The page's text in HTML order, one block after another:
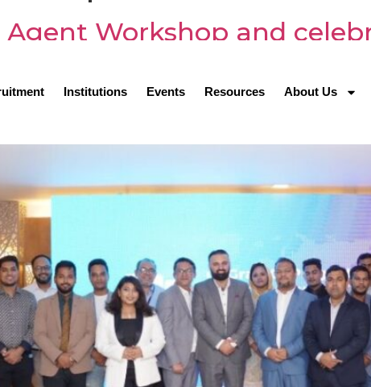
Institutions Events Resources About Us
Agent Workshop and
Night